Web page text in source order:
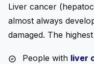
Liver cancer
almost always
damaged. The
People with liver